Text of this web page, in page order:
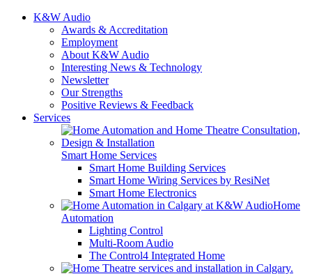
K&W Audio
Awards & Accreditation
Employment
About K&W Audio
Interesting News & Technology
Newsletter
Our Strengths
Positive Reviews & Feedback
Services
Smart Home Services
Smart Home Building Services
Smart Home Wiring Services by ResiNet
Smart Home Electronics
Home
Automation
Lighting Control
Multi-Room Audio
The Control4 Integrated Home